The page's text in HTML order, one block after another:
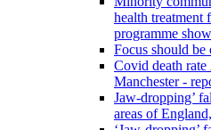
health treatment
programme
Focus should
Covid death
Manchester -
Jaw-dropping’
areas of